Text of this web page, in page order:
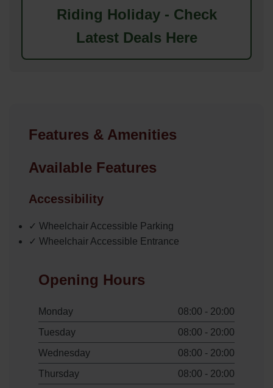
Riding Holiday - Check
Latest Deals Here
Features & Amenities
Available Features
Accessibility
✓ Wheelchair Accessible Parking
✓ Wheelchair Accessible Entrance
Opening Hours
Monday
08:00 - 20:00
Tuesday
08:00 - 20:00
Wednesday
08:00 - 20:00
Thursday
08:00 - 20:00